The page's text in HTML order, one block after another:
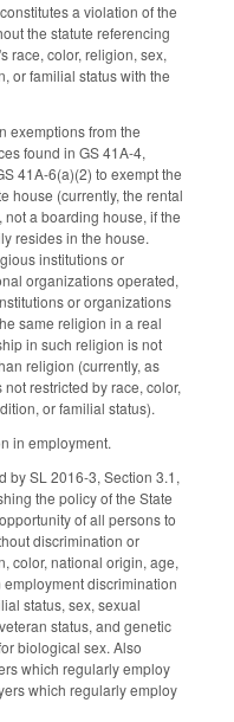
a violation of the
the statute referencing
race, color, religion, sex,
or familial status with the
exemptions from the
found in GS 41A-4,
41A-6(a)(2) to exempt the
house (currently, the rental
a boarding house, if the
resides in the house.
institutions or
organizations operated,
or organizations
same religion in a real
in such religion is not
religion (currently, as
restricted by race, color,
or familial status).
in employment.
by SL 2016-3, Section 3.1,
the policy of the State
of all persons to
discrimination or
color, national origin, age,
discrimination
status, sex, sexual
status, and genetic
biological sex. Also
which regularly employ
which regularly employ